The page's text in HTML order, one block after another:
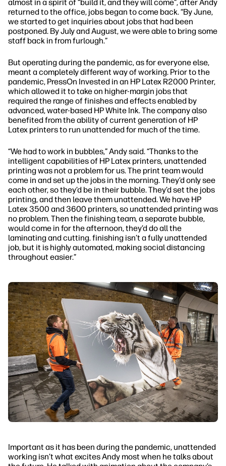
almost in a spirit of“build it, and they will come”, after Andy
returned to the office, jobs began to come back.“By June,
we started to get inquiries about jobs that had been
postponed. By July and August, we were able to bring some
staff back in from furlough.”
But operating during the pandemic, as for everyone else,
meant a completely different way of working. Prior to the
pandemic, PressOn Invested in an HP Latex R2000 Printer,
which allowed it to take on higher-margin jobs that
required the range of finishes and effects enabled by
advanced, water-based HP White Ink. The company also
benefited from the ability of current generation of HP
Latex printers to run unattended for much of the time.
“We had to work in bubbles,”Andy said.“Thanks to the
intelligent capabilities of HP Latex printers, unattended
printing was not a problem for us. The print team would
come in and set up the jobs in the morning. They’d only see
each other, so they’d be in their bubble. They’d set the jobs
printing, and then leave them unattended. We have HP
Latex 3500 and 3600 printers, so unattended printing was
no problem. Then the finishing team, a separate bubble,
would come in for the afternoon, they’d do all the
laminating and cutting. finishing isn’t a fully unattended
job, but it is highly automated, making social distancing
throughout easier.”
Important as it has been during the pandemic, unattended
working isn’t what excites Andy most when he talks about